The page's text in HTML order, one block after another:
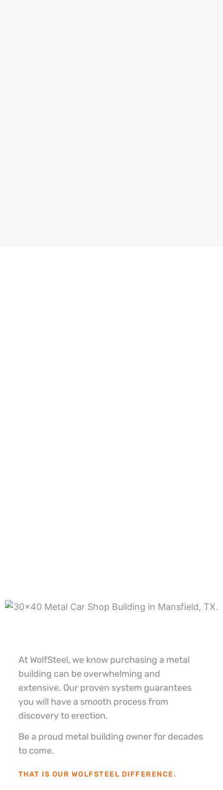
At WolfSteel, we know purchasing a metal
building can be overwhelming and
extensive. Our proven system guarantees
you will have a smooth process from
discovery to erection.
Be a proud metal building owner for decades
to come.
THAT IS OUR WOLFSTEEL DIFFERENCE.